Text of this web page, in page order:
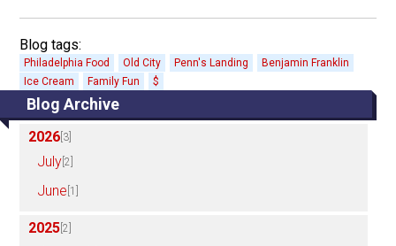
Blog Archive
2026 [3]
July [2]
June [1]
2025 [2]
Blog tags:
Philadelphia Food Old City Penn's Landing
Benjamin Franklin
Ice Cream
Family Fun $